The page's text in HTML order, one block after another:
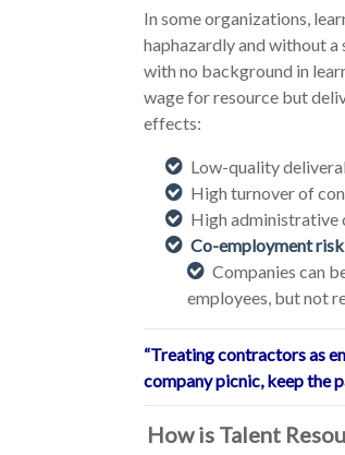
In some organizations,
haphazardly and without
with no background in
wage for resource but
effects:
Low-quality
High turnover of
High administrative
Co-employment risk
Companies can
employees, but not
“Treating contractors as
company picnic, keep the
How is Talent